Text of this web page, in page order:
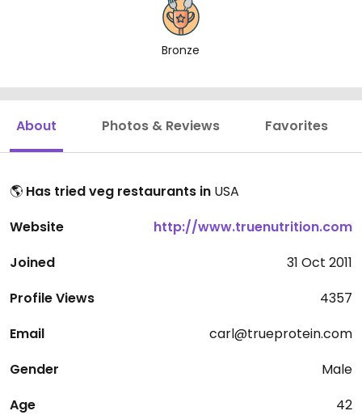
Bronze
About Photos & Reviews Favorites
🌎 Has tried veg restaurants in USA
Website
http://www.truenutrition.com
Joined
31 Oct 2011
Profile Views
4357
Email
carl@trueprotein.com
Gender
Male
Age
42